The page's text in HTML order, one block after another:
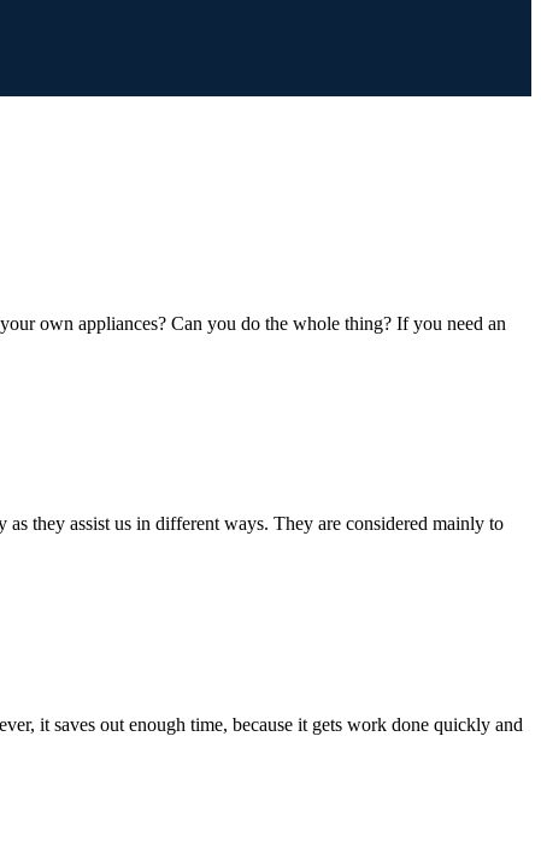
own appliances? Can you do the whole thing? If you need an
they assist us in different ways. They are considered mainly to
it saves out enough time, because it gets work done quickly and